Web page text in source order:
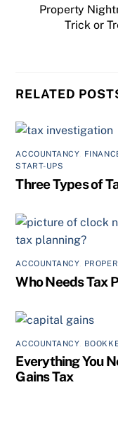
Property
Trick or
RELATED
ACCOUNTANCY,
START-UPS
Three Types of
ACCOUNTANCY,
Who Needs Tax
ACCOUNTANCY,
Everything You
Gains Tax